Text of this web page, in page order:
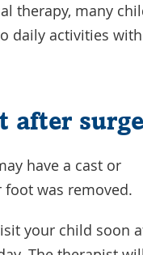
therapy, many
daily activities
after
have a cast or
foot was removed.
your child soon